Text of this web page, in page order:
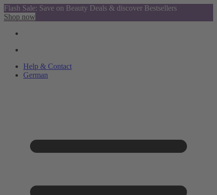
Flash Sale: Save on Beauty Deals & discover Bestsellers
Shop now
Help & Contact
German